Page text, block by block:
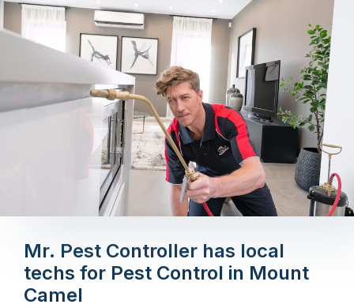
Mr. Pest Controller has local
techs for Pest Control in Mount
Camel